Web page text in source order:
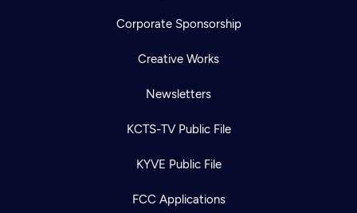
Corporate Sponsorship
Creative Works
Newsletters
KCTS-TV Public File
KYVE Public File
FCC Applications